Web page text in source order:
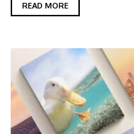
READ MORE